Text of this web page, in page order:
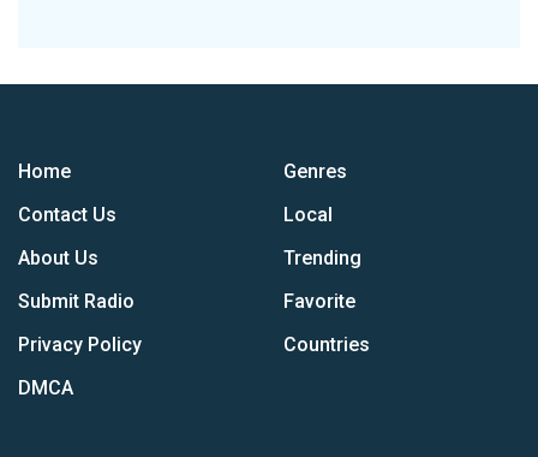
Home
Contact Us
About Us
Submit Radio
Privacy Policy
DMCA
Genres
Local
Trending
Favorite
Countries